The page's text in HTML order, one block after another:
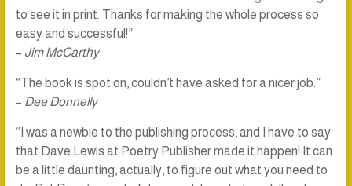
to see it in print. Thanks for making the whole process so
easy and successful!”
– Jim McCarthy
“The book is spot on, couldn’t have asked for a nicer job.”
– Dee Donnelly
“I was a newbie to the publishing process, and I have to say
that Dave Lewis at Poetry Publisher made it happen! It can
be a little daunting, actually, to figure out what you need to